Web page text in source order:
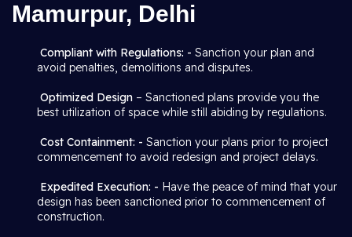
Mamurpur, Delhi
Compliant with Regulations: - Sanction your plan and
avoid penalties, demolitions and disputes.
Optimized Design – Sanctioned plans provide you the
best utilization of space while still abiding by regulations.
Cost Containment: - Sanction your plans prior to project
commencement to avoid redesign and project delays.
Expedited Execution: - Have the peace of mind that your
design has been sanctioned prior to commencement of
construction.